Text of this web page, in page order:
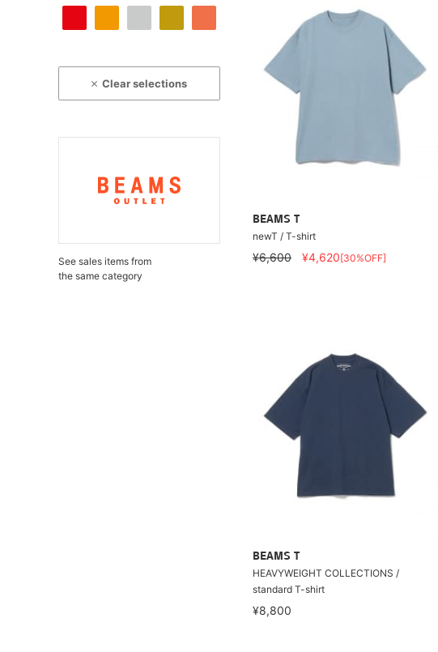
Clear selections
See sales items from
the same category
BEAMS T
newT / T-shirt
¥6,600 ¥4,620[30%OFF]
BEAMS T
HEAVYWEIGHT COLLECTIONS /
standard T-shirt
¥8,800